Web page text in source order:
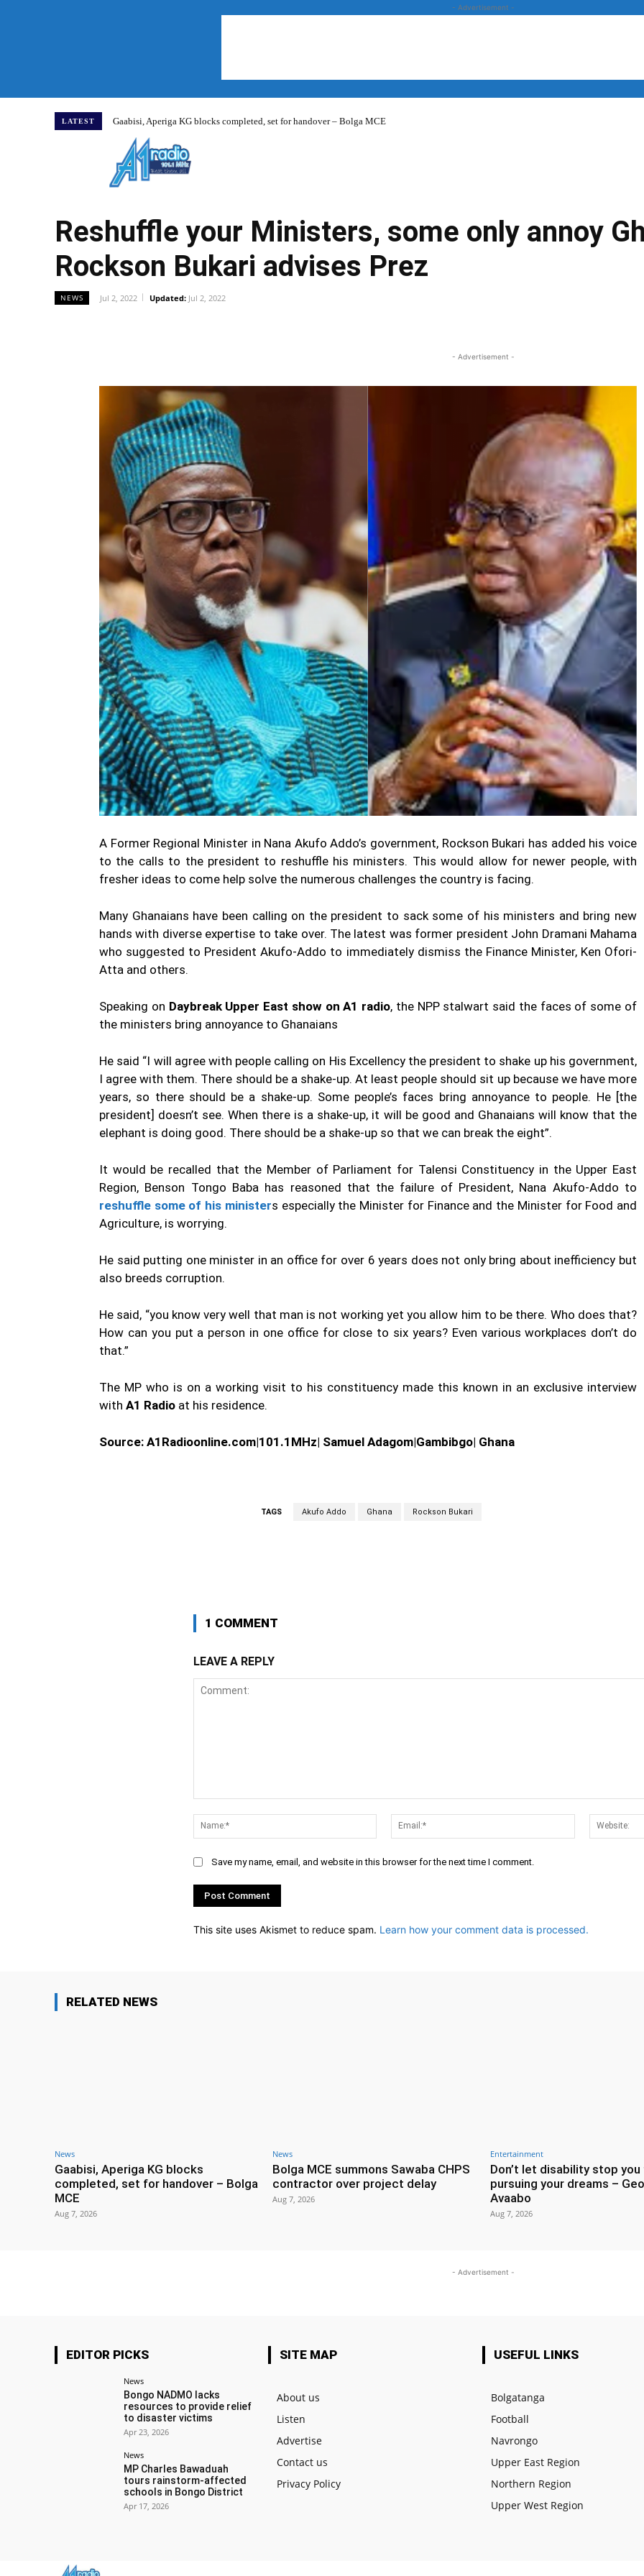
- Advertisement -
LATEST Gaabisi, Aperiga KG blocks completed, set for handover – Bolga MCE
Reshuffle your Ministers, some only annoy
Rockson Bukari advises Prez
NEWS Jul 2, 2022 Updated: Jul 2, 2022
- Advertisement -
A Former Regional Minister in Nana Akufo Addo’s government, Rockson Bukari has added his voice
to the calls to the president to reshuffle his ministers. This would allow for newer people, with
fresher ideas to come help solve the numerous challenges the country is facing.
Many Ghanaians have been calling on the president to sack some of his ministers and bring new
hands with diverse expertise to take over. The latest was former president John Dramani Mahama
who suggested to President Akufo-Addo to immediately dismiss the Finance Minister, Ken Ofori-
Atta and others.
Speaking on Daybreak Upper East show on A1 radio, the NPP stalwart said the faces of some of
the ministers bring annoyance to Ghanaians
He said “I will agree with people calling on His Excellency the president to shake up his government,
I agree with them. There should be a shake-up. At least people should sit up because we have more
years, so there should be a shake-up. Some people’s faces bring annoyance to people. He [the
president] doesn’t see. When there is a shake-up, it will be good and Ghanaians will know that the
elephant is doing good. There should be a shake-up so that we can break the eight”.
It would be recalled that the Member of Parliament for Talensi Constituency in the Upper East
Region, Benson Tongo Baba has reasoned that the failure of President, Nana Akufo-Addo to
reshuffle some of his ministers especially the Minister for Finance and the Minister for Food and
Agriculture, is worrying.
He said putting one minister in an office for over 6 years does not only bring about inefficiency but
also breeds corruption.
He said, “you know very well that man is not working yet you allow him to be there. Who does that?
How can you put a person in one office for close to six years? Even various workplaces don’t do
that.”
The MP who is on a working visit to his constituency made this known in an exclusive interview
with A1 Radio at his residence.
Source: A1Radioonline.com|101.1MHz| Samuel Adagom|Gambibgo| Ghana
TAGS Akufo Addo Ghana Rockson Bukari
1 COMMENT
LEAVE A REPLY
Name:*
Email:*
Save my name, email, and website in this browser for the next time I comment.
This site uses Akismet to reduce spam. Learn how your comment data is processed.
RELATED NEWS
News
Gaabisi, Aperiga KG blocks
completed, set for handover – Bolga
MCE
Aug 7, 2026
News
Bolga MCE summons Sawaba CHPS
contractor over project delay
Aug 7, 2026
Entertainment
Don’t let disability stop you
pursuing your dreams –
Avaabo
Aug 7, 2026
- Advertisement -
EDITOR PICKS
News
Bongo NADMO lacks
resources to provide relief
to disaster victims
Apr 23, 2026
News
MP Charles Bawaduah
tours rainstorm-affected
schools in Bongo District
Apr 17, 2026
SITE MAP
About us
Listen
Advertise
Contact us
Privacy Policy
USEFUL LINKS
Bolgatanga
Football
Navrongo
Upper East Region
Northern Region
Upper West Region